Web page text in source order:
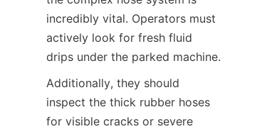
incredibly vital. Operators must
actively look for fresh fluid
drips under the parked machine.
Additionally, they should
inspect the thick rubber hoses
for visible cracks or severe